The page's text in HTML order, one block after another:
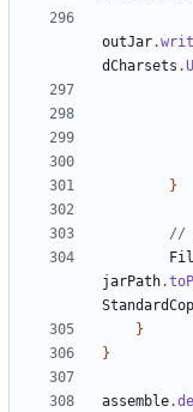
outJar.
dCharsets .
}
jarPath.
}
}
assemble.